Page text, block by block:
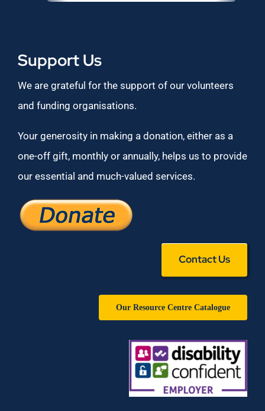
Support Us
We are grateful for the support of our volunteers
and funding organisations.
Your generosity in making a donation, either as a
one-off gift, monthly or annually, helps us to provide
our essential and much-valued services.
Contact Us
Our Resource Centre Catalogue